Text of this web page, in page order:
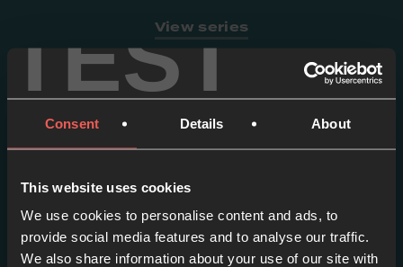
TEST
Consent Details About
This website uses cookies
We use cookies to personalise content and ads, to
provide social media features and to analyse our traffic.
We also share information about your use of our site with
View series